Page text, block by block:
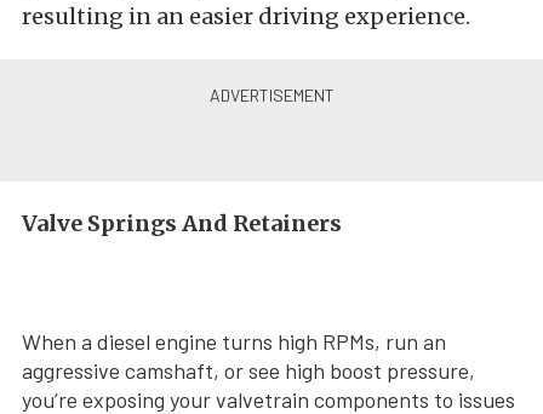
resulting in an easier driving experience.
Valve Springs And Retainers
When a diesel engine turns high RPMs, run an
aggressive camshaft, or see high boost pressure,
you’re exposing your valvetrain components to issues